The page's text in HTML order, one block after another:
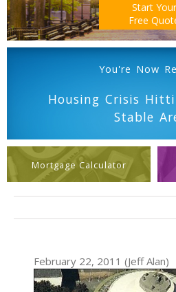
Start Your
Free
You're Now
Housing Crisis
Stable
Mortgage Calculator
February 22, 2011 (Jeff Alan)